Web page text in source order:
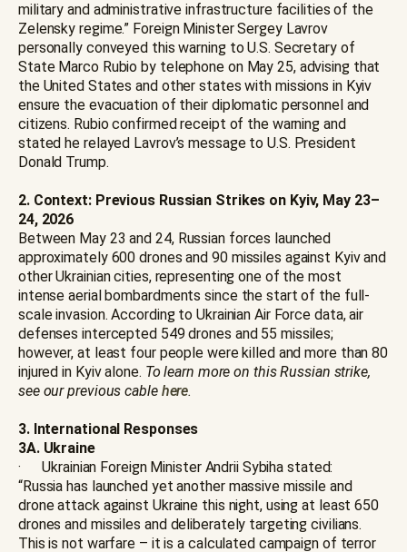
military and administrative infrastructure facilities of the
Zelensky regime.” Foreign Minister Sergey Lavrov
personally conveyed this warning to U.S. Secretary of
State Marco Rubio by telephone on May 25, advising that
the United States and other states with missions in Kyiv
ensure the evacuation of their diplomatic personnel and
citizens. Rubio confirmed receipt of the warning and
stated he relayed Lavrov’s message to U.S. President
Donald Trump.
2. Context: Previous Russian Strikes on Kyiv, May 23–
24, 2026
Between May 23 and 24, Russian forces launched
approximately 600 drones and 90 missiles against Kyiv and
other Ukrainian cities, representing one of the most
intense aerial bombardments since the start of the full-
scale invasion. According to Ukrainian Air Force data, air
defenses intercepted 549 drones and 55 missiles;
however, at least four people were killed and more than 80
injured in Kyiv alone. To learn more on this Russian strike,
see our previous cable here.
3. International Responses
3A. Ukraine
· Ukrainian Foreign Minister Andrii Sybiha stated:
“Russia has launched yet another massive missile and
drone attack against Ukraine this night, using at least 650
drones and missiles and deliberately targeting civilians.
This is not warfare – it is a calculated campaign of terror